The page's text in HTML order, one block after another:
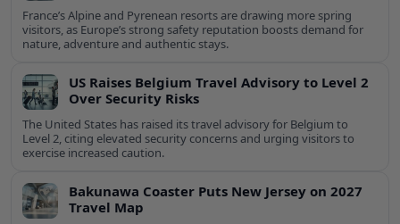
France’s Alpine and Pyrenean resorts are drawing more spring
visitors, as Europe’s strong safety reputation boosts demand for
nature, adventure and authentic stays.
US Raises Belgium Travel Advisory to Level 2
Over Security Risks
The United States has raised its travel advisory for Belgium to
Level 2, citing elevated security concerns and urging visitors to
exercise increased caution.
Bakunawa Coaster Puts New Jersey on 2027
Travel Map